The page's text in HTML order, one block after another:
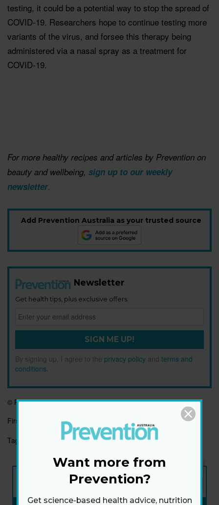
testing, it could be a potential way to stop the spread of
COVID-19. Researchers hope to continue testing more
variants of the virus, and forsee this therapy being
administered via a nasal spray as a treatment for
COVID-19.
For more healthy recipes and articles by Prevention on
beauty and wellbeing, ​ sign up to our weekly
newsletter.
Add Prevention Australia as your trusted source
Newsletter
Get health tips, plus exclusive offers.
SIGN ME UP!
By signing up, I agree to the privacy policy and terms and
conditions
© Prevention Australia
First published:
5 May 2021
Tags:
IMMUNE SYSTEM IMMUNITY
NEW ISSUE
ON SALE NOW
Want more from
Prevention?
Get science-based health advice, nutrition